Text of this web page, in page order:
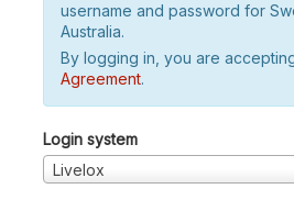
username and password for
Australia.
By logging in, you are
Agreement.
Login system
Livelox